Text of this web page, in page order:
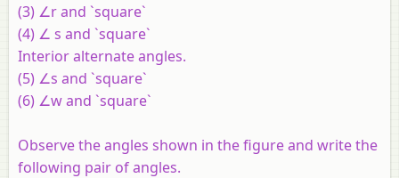
(3) ∠r and `square`
(4) ∠ s and `square`
Interior alternate angles.
(5) ∠s and `square`
(6) ∠w and `square`
Observe the angles shown in the figure and write the
following pair of angles.